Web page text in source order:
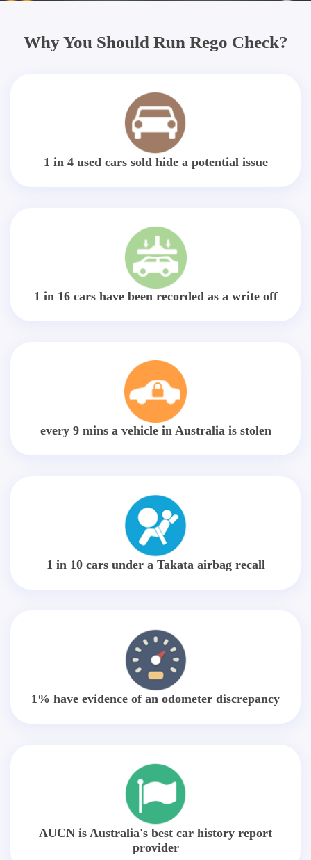
Why You Should Run Rego Check?
1 in 4 used cars sold hide a potential issue
1 in 16 cars have been recorded as a write off
every 9 mins a vehicle in Australia is stolen
1 in 10 cars under a Takata airbag recall
1% have evidence of an odometer discrepancy
AUCN is Australia's best car history report
provider